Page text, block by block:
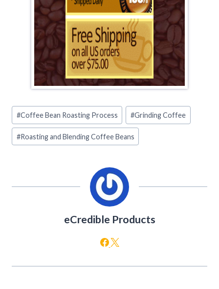
Post
Tags:
#Coffee Bean Roasting Process #Grinding Coffee
#Roasting and Blending Coffee Beans
eCredible Products